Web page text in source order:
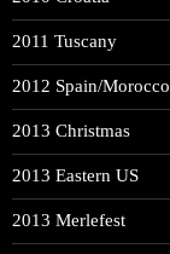
2011 Tuscany
2012 Spain/Morocco
2013 Christmas
2013 Eastern US
2013 Merlefest